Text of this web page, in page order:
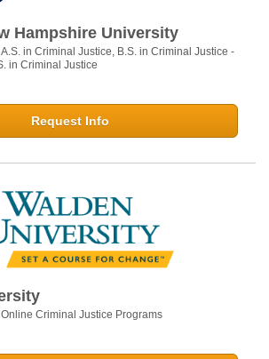
Hampshire University
A.S. in Criminal Justice, B.S. in Criminal Justice -
in Criminal Justice
Request Info
Online Criminal Justice Programs